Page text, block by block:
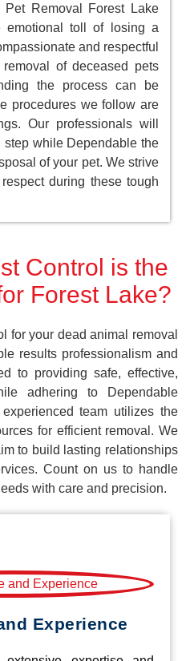
Removal Forest Lake
emotional toll of losing a
and respectful
of deceased pets
the process can be
procedures we follow are
Our professionals will
while Dependable the
of your pet. We strive
during these tough
Control is the
Forest Lake?
for your dead animal removal
results professionalism and
to providing safe, effective,
adhering to Dependable
team utilizes the
for efficient removal. We
to build lasting relationships
Count on us to handle
with care and precision.
Experience